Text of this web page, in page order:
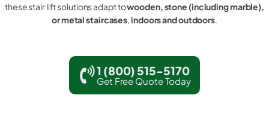
these stair lift solutions adapt towooden, stone (including marble),
or metal staircases,indoors and outdoors.
1 (800) 515-5170
Get Free Quote Today